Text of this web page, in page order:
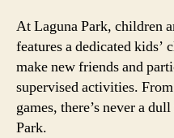
At Laguna Park, children
features a dedicated kids’
make new friends and
supervised activities.
games, there’s never a
Park.